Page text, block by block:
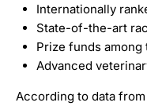
Internationally
State-of-the-art
Prize funds
Advanced
According to data